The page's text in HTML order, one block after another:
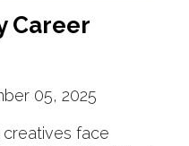
Career
05, 2025
face